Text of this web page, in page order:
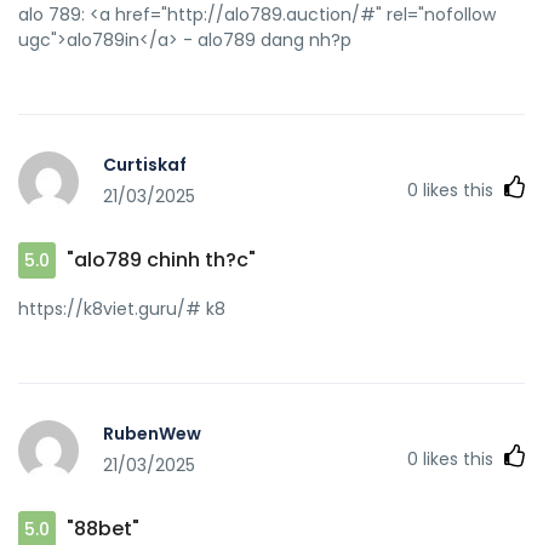
alo 789: <a href="http://alo789.auction/#" rel="nofollow
ugc">alo789in</a> - alo789 dang nh?p
Curtiskaf
21/03/2025
0 likes this
5.0 "alo789 chinh th?c"
https://k8viet.guru/# k8
RubenWew
21/03/2025
0 likes this
5.0 "88bet"